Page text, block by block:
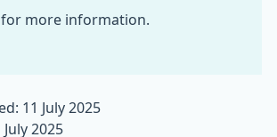
for more information.
11 July 2025
2025